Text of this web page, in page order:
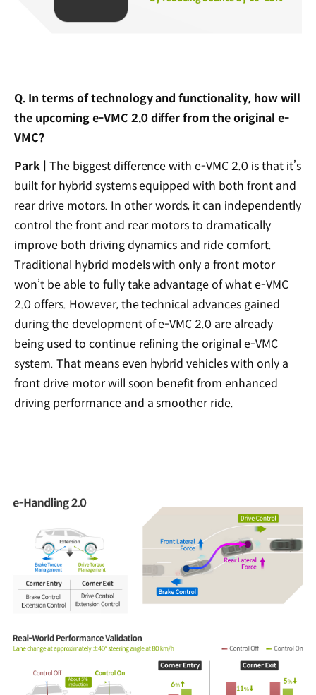
Q. In terms of technology and functionality, how will
the upcoming e-VMC 2.0 differ from the original e-
VMC?
Park | The biggest difference with e-VMC 2.0 is that it’s
built for hybrid systems equipped with both front and
rear drive motors. In other words, it can independently
control the front and rear motors to dramatically
improve both driving dynamics and ride comfort.
Traditional hybrid models with only a front motor
won’t be able to fully take advantage of what e-VMC
2.0 offers. However, the technical advances gained
during the development of e-VMC 2.0 are already
being used to continue refining the original e-VMC
system. That means even hybrid vehicles with only a
front drive motor will soon benefit from enhanced
driving performance and a smoother ride.